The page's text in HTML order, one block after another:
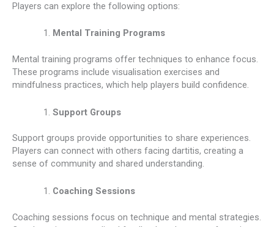
Players can explore the following options:
Mental Training Programs
Mental training programs offer techniques to enhance focus.
These programs include visualisation exercises and
mindfulness practices, which help players build confidence.
Support Groups
Support groups provide opportunities to share experiences.
Players can connect with others facing dartitis, creating a
sense of community and shared understanding.
Coaching Sessions
Coaching sessions focus on technique and mental strategies.